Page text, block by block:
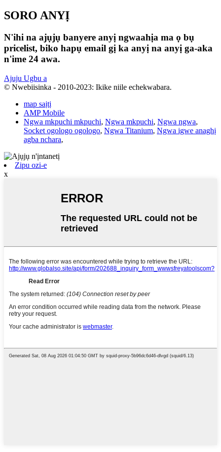
SORO ANYỊ
N'ihi na ajụjụ banyere anyị ngwaahịa ma ọ bụ
pricelist, biko hapụ email gị ka anyị na anyị ga-aka
n'ime 24 awa.
Ajuju Ugbu a
© Nwebiisinka - 2010-2023: Ikike niile echekwabara.
map saịtị
AMP Mobile
Ngwa mkpuchi mkpuchi, Ngwa mkpuchi, Ngwa ngwa,
Socket ogologo ogologo, Ngwa Titanium, Ngwa igwe anaghị
agba nchara,
Zipu ozi-e
x